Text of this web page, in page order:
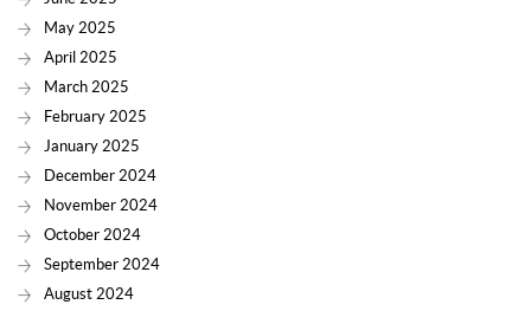
May 2025
April 2025
March 2025
February 2025
January 2025
December 2024
November 2024
October 2024
September 2024
August 2024